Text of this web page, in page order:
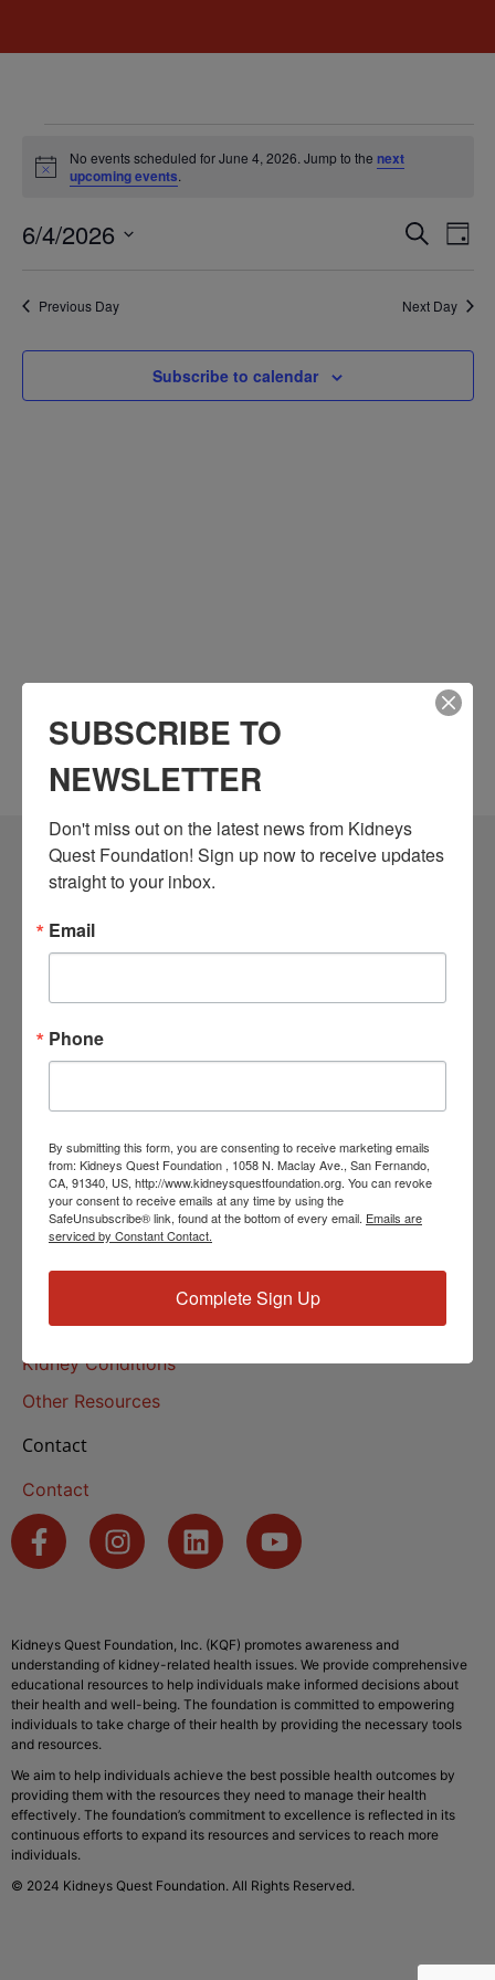
Notice
No events scheduled for June 4, 2026. Jump to the next
upcoming events.
and
Search
Day
6/4/2026
Previous Day Next Day
Subscribe to calendar
Community Resources
Monthly Workshops
Daily Programs
Helpline Services
About Us
Our History
Kidney Health
Educational Resources
Kidney Conditions
Other Resources
Contact
Contact
Kidneys Quest Foundation, Inc. (KQF) promotes awareness and
understanding of kidney-related health issues. We provide comprehensive
educational resources to help individuals make informed decisions about
their health and well-being. The foundation is committed to empowering
individuals to take charge of their health by providing the necessary tools
and resources.
We aim to help individuals achieve the best possible health outcomes by
providing them with the resources they need to manage their health
effectively. The foundation’s commitment to excellence is reflected in its
continuous efforts to expand its resources and services to reach more
individuals.
© 2024 Kidneys Quest Foundation. All Rights Reserved.
SUBSCRIBE TO
NEWSLETTER
Don't miss out on the latest news from Kidneys
Quest Foundation! Sign up now to receive updates
straight to your inbox.
Email
Phone
By submitting this form, you are consenting to receive marketing emails
from: Kidneys Quest Foundation , 1058 N. Maclay Ave., San Fernando,
CA, 91340, US, http://www.kidneysquestfoundation.org. You can revoke
your consent to receive emails at any time by using the
SafeUnsubscribe® link, found at the bottom of every email. Emails are
serviced by Constant Contact.
Complete Sign Up